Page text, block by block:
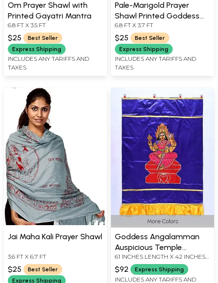
Om Prayer Shawl with
Printed Gayatri Mantra
6.8 FT X 3.5 FT
$25
Best Seller
Express Shipping
INCLUDES ANY TARIFFS AND
TAXES
Pale-Marigold Prayer
Shawl Printed Goddess
Durga Figure
6.8 FT X 3.7 FT
$25
Best Seller
Express Shipping
INCLUDES ANY TARIFFS AND
TAXES
Jai Maha Kali Prayer Shawl
3.6 FT X 6.7 FT
$25
Best Seller
Express Shipping
More Colors
Goddess Angalamman
Auspicious Temple
Curtain
61 INCHES LENGTH X 42 INCHES
WIDTH
$92 Express Shipping
INCLUDES ANY TARIFFS AND